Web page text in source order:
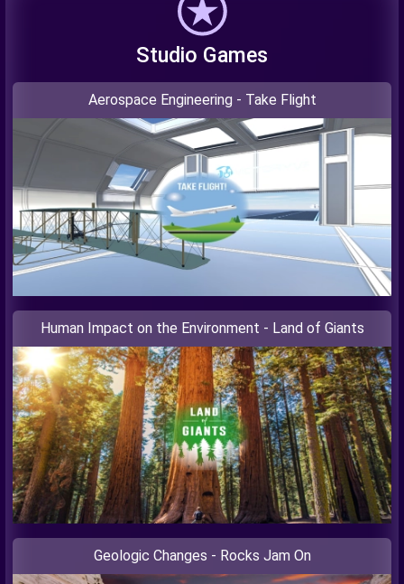
Studio Games
Aerospace Engineering - Take Flight
Human Impact on the Environment - Land of Giants
Geologic Changes - Rocks Jam On